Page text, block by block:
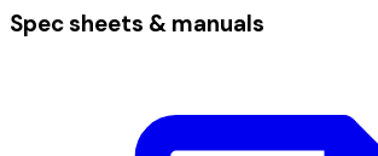
Spec sheets & manuals